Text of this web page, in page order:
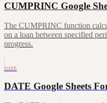
CUMPRINC Google
The CUMPRINC function
on a loan between specified
progress.
DATE
DATE Google Sheets